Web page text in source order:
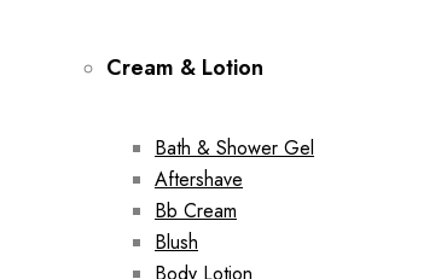
Cream & Lotion
Bath & Shower Gel
Aftershave
Bb Cream
Blush
Body Lotion